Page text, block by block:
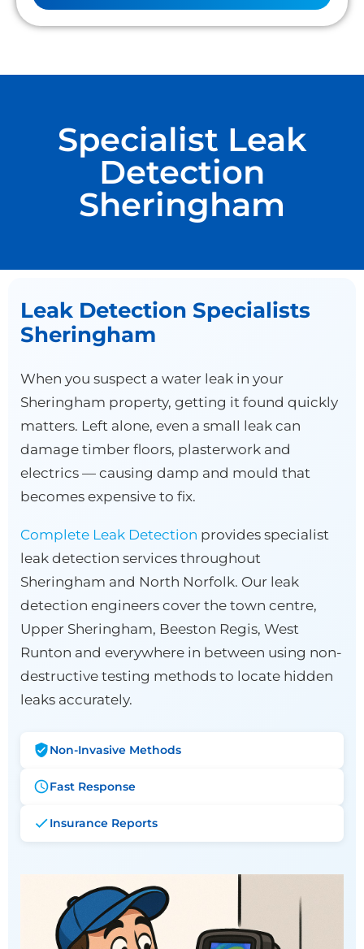
Specialist Leak
Detection
Sheringham
Leak Detection Specialists
Sheringham
When you suspect a water leak in your
Sheringham property, getting it found quickly
matters. Left alone, even a small leak can
damage timber floors, plasterwork and
electrics — causing damp and mould that
becomes expensive to fix.
Complete Leak Detection provides specialist
leak detection services throughout
Sheringham and North Norfolk. Our leak
detection engineers cover the town centre,
Upper Sheringham, Beeston Regis, West
Runton and everywhere in between using non-
destructive testing methods to locate hidden
leaks accurately.
Non-Invasive Methods
Fast Response
Insurance Reports